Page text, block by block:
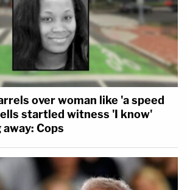
over woman like 'a speed
startled witness 'I know'
Cops